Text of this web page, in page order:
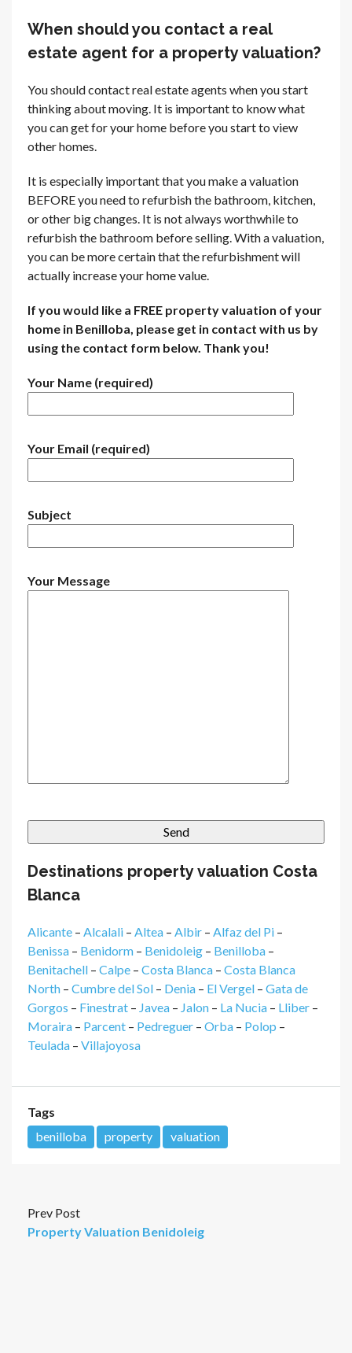
When should you contact a real
estate agent for a property valuation?
You should contact real estate agents when you start
thinking about moving. It is important to know what
you can get for your home before you start to view
other homes.
It is especially important that you make a valuation
BEFORE you need to refurbish the bathroom, kitchen,
or other big changes. It is not always worthwhile to
refurbish the bathroom before selling. With a valuation,
you can be more certain that the refurbishment will
actually increase your home value.
If you would like a FREE property valuation of your
home in Benilloba, please get in contact with us by
using the contact form below. Thank you!
Your Name (required)
Your Email (required)
Subject
Your Message
Destinations property valuation Costa
Blanca
Alicante – Alcalali – Altea – Albir – Alfaz del Pi –
Benissa – Benidorm – Benidoleig – Benilloba –
Benitachell – Calpe – Costa Blanca – Costa Blanca
North – Cumbre del Sol – Denia – El Vergel – Gata de
Gorgos – Finestrat – Javea – Jalon – La Nucia – Lliber –
Moraira – Parcent – Pedreguer – Orba – Polop –
Teulada – Villajoyosa
Tags
benilloba
property valuation
Prev Post
Property Valuation Benidoleig